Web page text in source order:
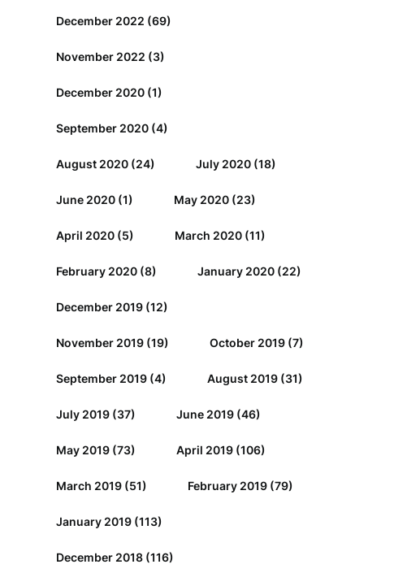
December 2022 (69)
November 2022 (3)
December 2020(1)
September 2020(4)
August 2020(24) July 2020(18)
June 2020(1) May 2020(23)
April 2020(5) March 2020(11)
February 2020(8) January 2020(22)
December 2019(12)
November 2019(19) October 2019(7)
September 2019(4) August 2019(31)
July 2019(37) June 2019(46)
May 2019(73) April 2019(106)
March 2019(51) February 2019(79)
January 2019(113)
December 2018(116)